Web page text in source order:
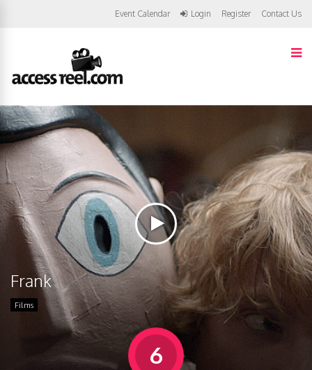
Event Calendar Login Register Contact Us
Frank
Films
6